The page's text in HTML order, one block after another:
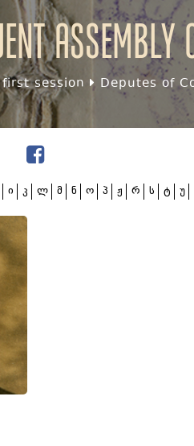
assembly
session Deputes of
ი კ ლ მ ნ ო პ ჟ რ ს ტ უ